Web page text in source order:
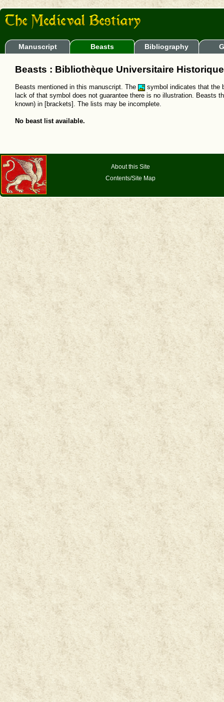
Manuscript Beasts Bibliography
Beasts : Bibliothèque Universitaire
Beasts mentioned in this manuscript. The
symbol indicates that the
lack of that symbol does not guarantee there is no illustration. Beasts
known) in [brackets]. The lists may be incomplete.
No beast list available.
About this Site
Contents/Site Map